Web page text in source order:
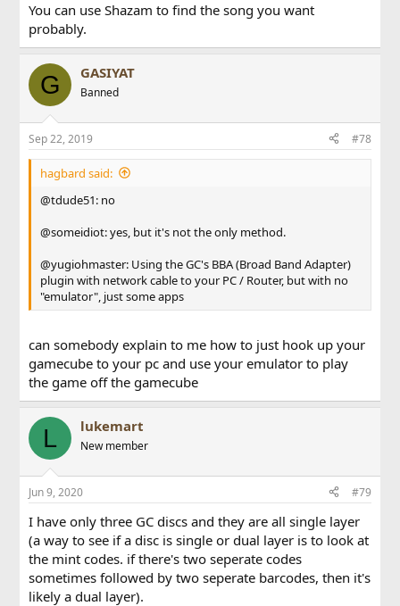
Thanks a bunch!
Jac Falcon
You can use Shazam to find the song you want
probably.
G GASIYAT
Banned
Sep 22, 2019 #78
hagbard said:
@tdude51: no
@someidiot: yes, but it's not the only method.
@yugiohmaster: Using the GC's BBA (Broad Band Adapter)
plugin with network cable to your PC / Router, but with no
"emulator", just some apps
can somebody explain to me how to just hook up your
gamecube to your pc and use your emulator to play
the game off the gamecube
L lukemart
New member
Jun 9, 2020 #79
I have only three GC discs and they are all single layer
(a way to see if a disc is single or dual layer is to look at
the mint codes. if there's two seperate codes
sometimes followed by two seperate barcodes, then it's
likely a dual layer).